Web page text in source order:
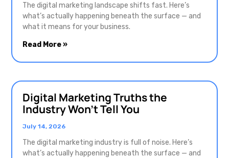
The digital marketing landscape shifts fast. Here’s
what’s actually happening beneath the surface — and
what it means for your business.
Read More »
Digital Marketing Truths the
Industry Won’t Tell You
July 14, 2026
The digital marketing industry is full of noise. Here’s
what’s actually happening beneath the surface — and